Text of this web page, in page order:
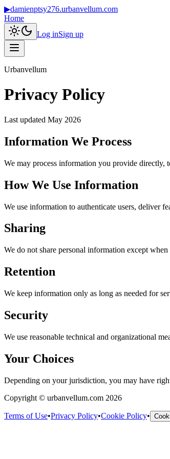
▶damienptsy276.urbanvellum.com
Home
Log inSign up
Urbanvellum
Privacy Policy
Last updated May 2026
Information We Process
We may process information you provide directly,
How We Use Information
We use information to authenticate users, deliver
Sharing
We do not share personal information except
Retention
We keep information only as long as needed for
Security
We use reasonable technical and organizational
Your Choices
Depending on your jurisdiction, you may have
Copyright © urbanvellum.com 2026
Terms of Use•Privacy Policy•Cookie Policy•